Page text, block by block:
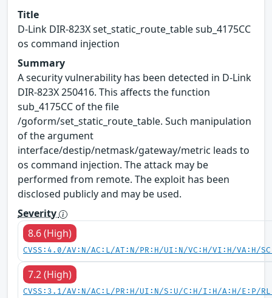
Title
D-Link DIR-823X set_static_route_table sub_4175CC
os command injection
Summary
A security vulnerability has been detected in D-Link
DIR-823X 250416. This affects the function
sub_4175CC of the file
/goform/set_static_route_table. Such manipulation
of the argument
interface/destip/netmask/gateway/metric leads to
os command injection. The attack may be
performed from remote. The exploit has been
disclosed publicly and may be used.
Severity
8.6 (High)
CVSS:4.0/AV:N/AC:L/AT:N/PR:H/UI:N/VC:H/VI:H/VA:H/
7.2 (High)
CVSS:3.1/AV:N/AC:L/PR:H/UI:N/S:U/C:H/I:H/A:H/E:P/